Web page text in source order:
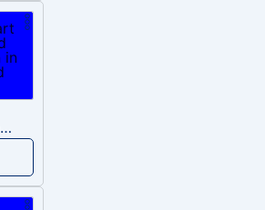
Wet fart meme sound